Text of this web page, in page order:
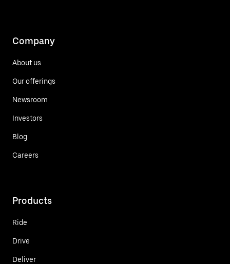
Company
About us
Our offerings
Newsroom
Investors
Blog
Careers
Products
Ride
Drive
Deliver